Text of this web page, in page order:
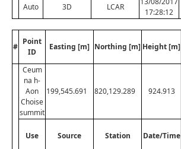
Auto 3D LCAR
17:28:12
#
Point
ID
Easting [m] Northing [m] Height [m]
Ceum
na h-
Aon
Choise
summit
199,545.691 820,129.289 924.913
Use Source Station Date/Time